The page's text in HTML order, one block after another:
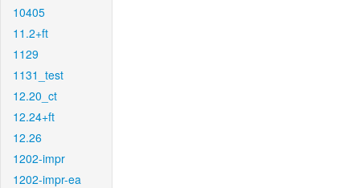
10405
11.2+ft
1129
1131_test
12.20_ct
12.24+ft
12.26
1202-impr
1202-impr-ea